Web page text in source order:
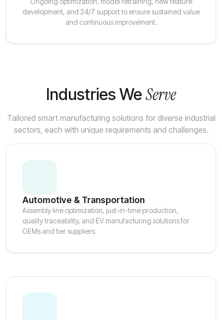
development, and 24/7 support to ensure sustained value
and continuous improvement.
Industries We Serve
Tailored smart manufacturing solutions for diverse industrial
sectors, each with unique requirements and challenges.
Automotive & Transportation
Assembly line optimization, just-in-time production,
quality traceability, and EV manufacturing solutions for
OEMs and tier suppliers.